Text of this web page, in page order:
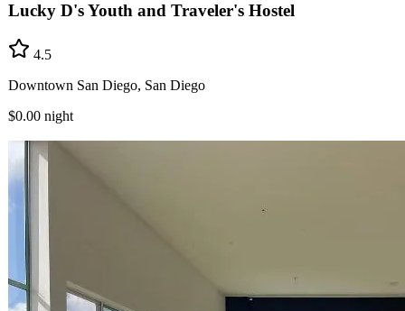
Lucky D's Youth and Traveler's Hostel
4.5
Downtown San Diego, San Diego
$0.00 night